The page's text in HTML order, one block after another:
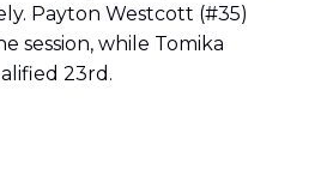
Payton Westcott (#35)
session, while Tomika
23rd.